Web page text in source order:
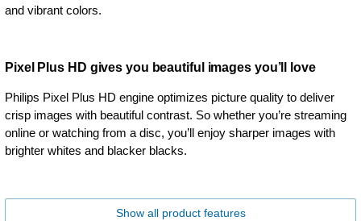
and vibrant colors.
Pixel Plus HD gives you beautiful images you’ll love
Philips Pixel Plus HD engine optimizes picture quality to deliver
crisp images with beautiful contrast. So whether you’re streaming
online or watching from a disc, you’ll enjoy sharper images with
brighter whites and blacker blacks.
Show all product features